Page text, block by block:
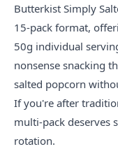
Butterkist Simply
15-pack format,
50g individual
nonsense snacking
salted popcorn
If you're after
multi-pack deserves
rotation.